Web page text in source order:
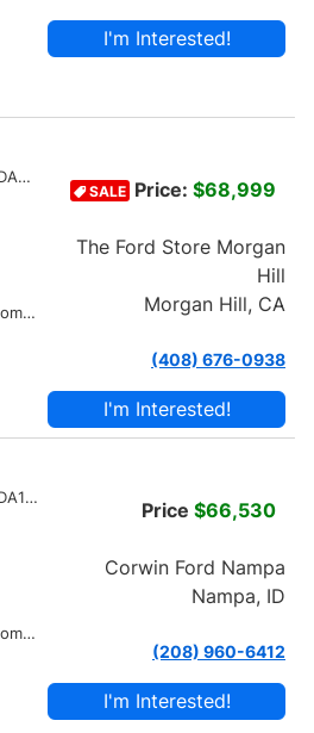
I'm Interested!
1FDUF5GT0SDA20365
10-Speed Automatic
SALE Price: $68,999
The Ford Store Morgan
Hill
Morgan Hill, CA
(408) 676-0938
I'm Interested!
1FDUF5HT0SDA10742
10-Speed Automatic
Price $66,530
Corwin Ford Nampa
Nampa, ID
(208) 960-6412
I'm Interested!